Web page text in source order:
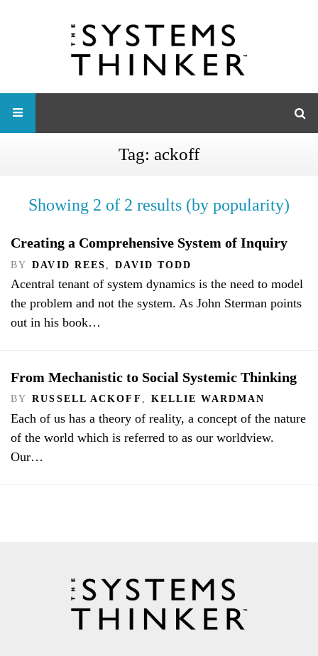
Tag: ackoff
Showing 2 of 2 results (by popularity)
Creating a Comprehensive System of Inquiry
BY DAVID REES DAVID TODD
Acentral tenant of system dynamics is the need to model
the problem and not the system. As John Sterman points
out in his book…
From Mechanistic to Social Systemic Thinking
BY RUSSELL ACKOFF , KELLIE WARDMAN
Each of us has a theory of reality, a concept of the nature
of the world which is referred to as our worldview.
Our…